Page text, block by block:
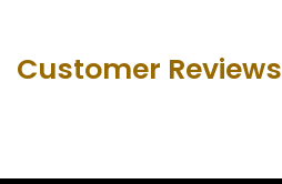
Customer Revie​ws